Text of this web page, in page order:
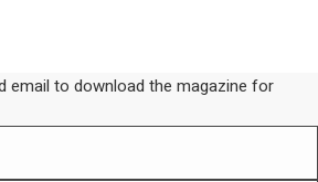
email to download the magazine for